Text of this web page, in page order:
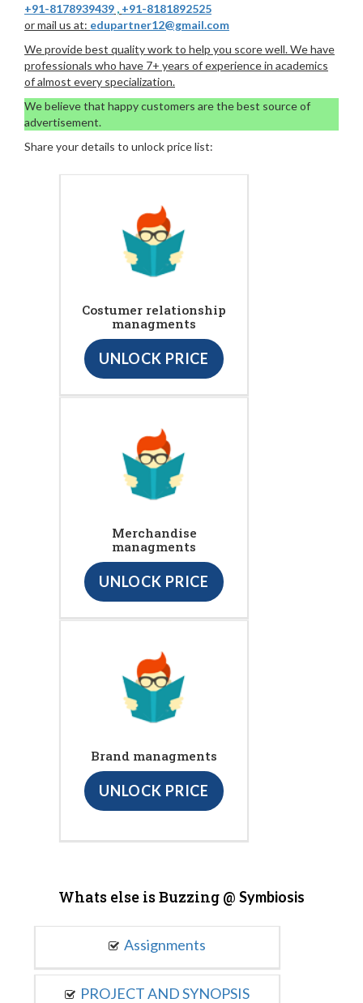
+91-8178939439 , +91-8181892525
or mail us at: edupartner12@gmail.com
We provide best quality work to help you score well. We have
professionals who have 7+ years of experience in academics
of almost every specialization.
We believe that happy customers are the best source of
advertisement.
Share your details to unlock price list:
Costumer relationship
managments
UNLOCK PRICE
Merchandise
managments
UNLOCK PRICE
Brand managments
UNLOCK PRICE
Whats else is Buzzing @ Symbiosis
Assignments
PROJECT AND SYNOPSIS